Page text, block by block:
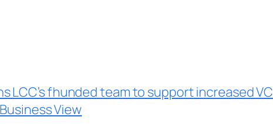
LCC’s fhunded team to support increased VC
View